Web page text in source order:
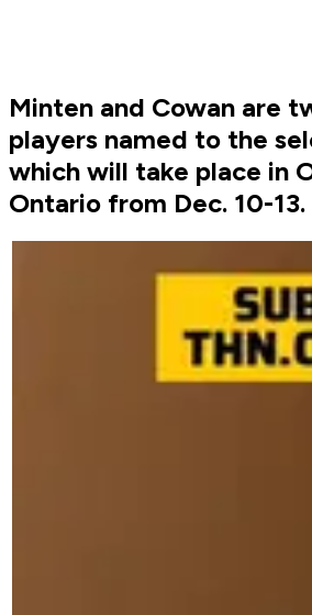
Minten and Cowan are
players named to the
which will take place in
Ontario from Dec. 10-13.